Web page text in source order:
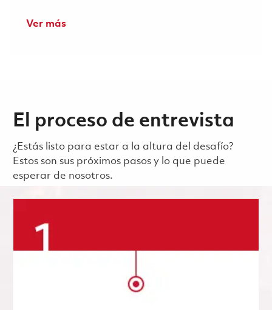
Ver más
El proceso de entrevista
¿Estás listo para estar a la altura del desafío?
Estos son sus próximos pasos y lo que puede
esperar de nosotros.